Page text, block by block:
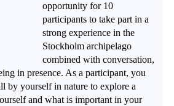
opportunity for 10
participants to take part in a
strong experience in the
Stockholm archipelago
combined with conversation,
in presence. As a participant, you
by yourself in nature to explore a
and what is important in your